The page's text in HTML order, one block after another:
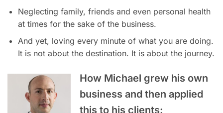
Neglecting family, friends and even personal health
at times for the sake of the business.
And yet, loving every minute of what you are doing.
It is not about the destination. It is about the journey.
How Michael grew his own
business and then applied
this to his clients: